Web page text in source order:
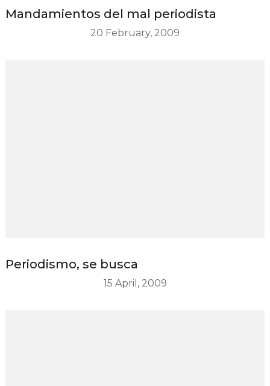
Mandamientos del mal periodista
20 February, 2009
Periodismo, se busca
15 April, 2009